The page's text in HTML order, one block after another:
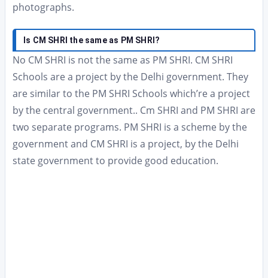
photographs.
Is CM SHRI the same as PM SHRI?
No CM SHRI is not the same as PM SHRI. CM SHRI
Schools are a project by the Delhi government. They
are similar to the PM SHRI Schools which’re a project
by the central government.. Cm SHRI and PM SHRI are
two separate programs. PM SHRI is a scheme by the
government and CM SHRI is a project, by the Delhi
state government to provide good education.